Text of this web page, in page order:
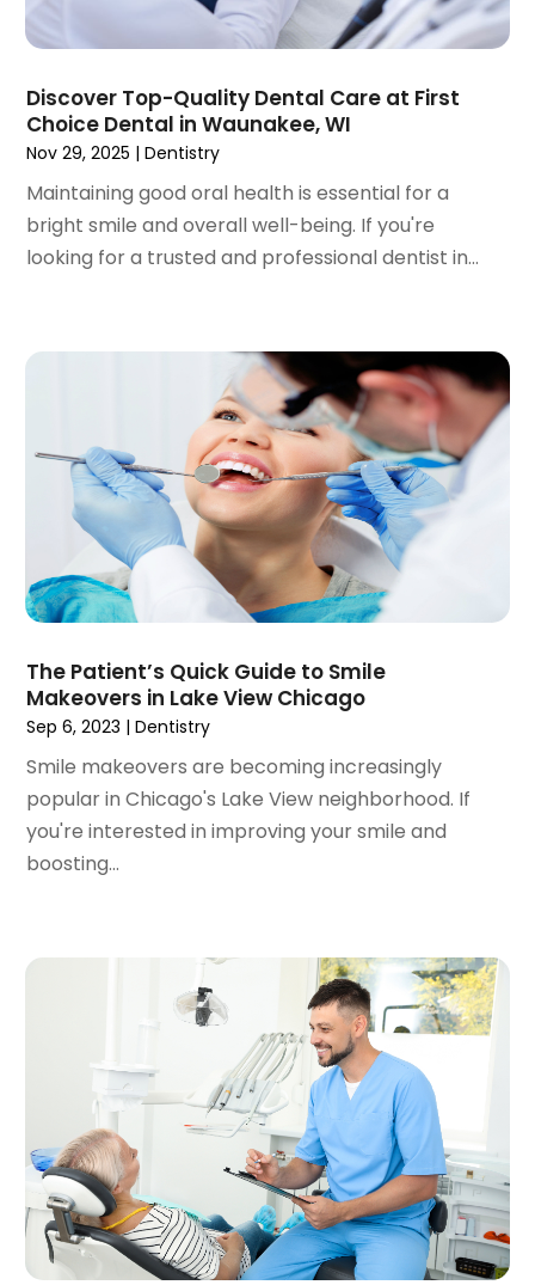
(2)
November 2022(2)
September 2022(1)
August 2022(3)
June 2022 (1)
April 2022(2)
March 2022 (1)
(1)
August 2021(3)
July 2021(1)
June 2021
May 2021(2)
April 2021(2)
March 2021 (1)
February 2021
(2)
January 2021(3)
December 2020(1)
October 2020
September 2020
(1)
August 2020 (1)
July 2020
(1)
December 2019
November 2019(4)
October 2019
September 2019
August 2019(5)
July 2019(5)
June 2019
(4)
Discover Top-Quality Dental Care at First
Choice Dental in Waunakee, WI
Nov 29, 2025 |Dentistry
Maintaining good oral health is essential for a
bright smile and overall well-being. If you're
looking for a trusted and professional dentist in...
The Patient’s Quick Guide to Smile
Makeovers in Lake View Chicago
Sep 6, 2023 |Dentistry
Smile makeovers are becoming increasingly
popular in Chicago's Lake View neighborhood. If
you're interested in improving your smile and
boosting...